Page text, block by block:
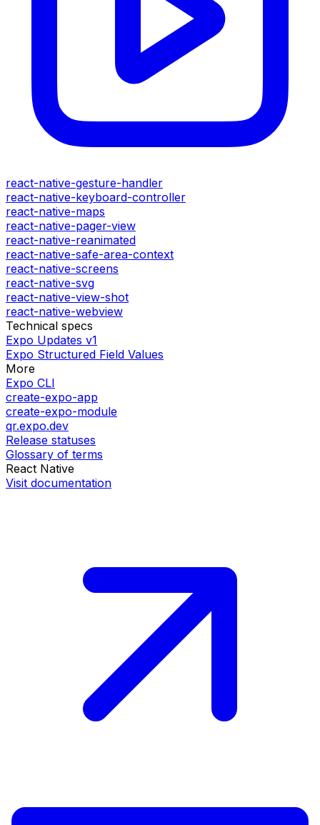
react-native-gesture-handler
react-native-keyboard-controller
react-native-maps
react-native-pager-view
react-native-reanimated
react-native-safe-area-context
react-native-screens
react-native-svg
react-native-view-shot
react-native-webview
Technical specs
Expo Updates v1
Expo Structured Field Values
More
Expo CLI
create-expo-app
create-expo-module
qr.expo.dev
Release statuses
Glossary of terms
React Native
Visit documentation